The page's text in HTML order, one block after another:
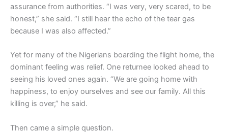
assurance from authorities. “I was very, very scared, to be
honest,” she said. “I still hear the echo of the tear gas
because I was also affected.”
Yet for many of the Nigerians boarding the flight home, the
dominant feeling was relief. One returnee looked ahead to
seeing his loved ones again. “We are going home with
happiness, to enjoy ourselves and see our family. All this
killing is over,” he said.
Then came a simple question.